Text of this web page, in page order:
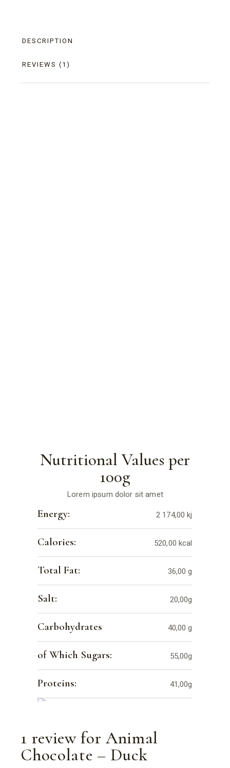
DESCRIPTION
REVIEWS (1)
Nutritional Values per
100g
Lorem ipsum dolor sit amet
Energy: 2 174,00 kj
Calories: 520,00 kcal
Total Fat: 36,00 g
Salt: 20,00g
Carbohydrates 40,00 g
of Which Sugars: 55,00g
Proteins: 41,00g
1 review forAnimal
Chocolate – Duck